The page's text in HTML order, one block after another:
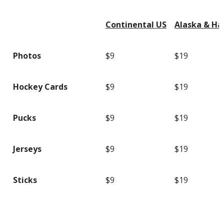
Continental US Alaska &
Photos $9 $19
Hockey Cards $9 $19
Pucks $9 $19
Jerseys $9 $19
Sticks $9 $19